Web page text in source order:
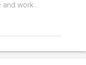
work…